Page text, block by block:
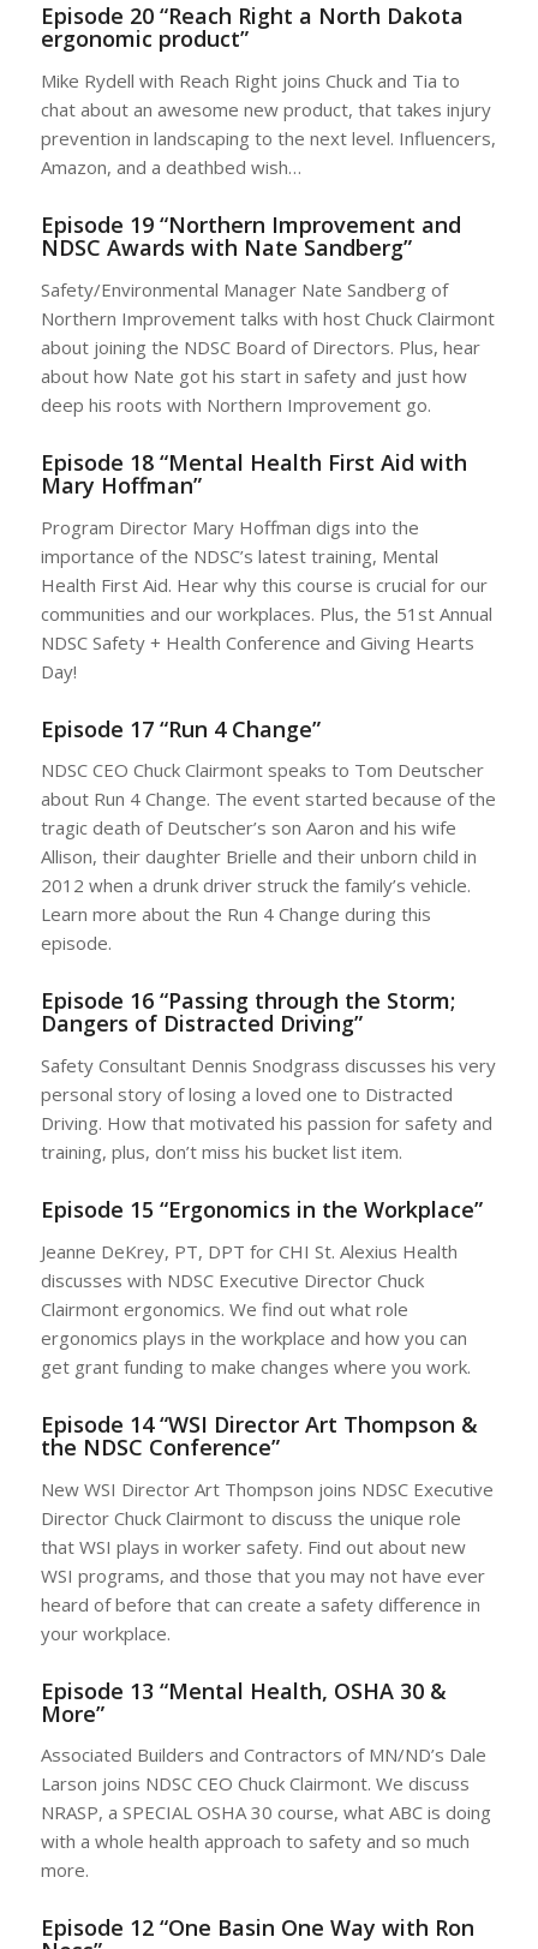
Episode 20 “Reach Right a North Dakota
ergonomic product”
Mike Rydell with Reach Right joins Chuck and Tia to
chat about an awesome new product, that takes injury
prevention in landscaping to the next level. Influencers,
Amazon, and a deathbed wish…
Episode 19 “Northern Improvement and
NDSC Awards with Nate Sandberg”
Safety/Environmental Manager Nate Sandberg of
Northern Improvement talks with host Chuck Clairmont
about joining the NDSC Board of Directors. Plus, hear
about how Nate got his start in safety and just how
deep his roots with Northern Improvement go.
Episode 18 “Mental Health First Aid with
Mary Hoffman”
Program Director Mary Hoffman digs into the
importance of the NDSC’s latest training, Mental
Health First Aid. Hear why this course is crucial for our
communities and our workplaces. Plus, the 51st Annual
NDSC Safety + Health Conference and Giving Hearts
Day!
Episode 17 “Run 4 Change”
NDSC CEO Chuck Clairmont speaks to Tom Deutscher
about Run 4 Change. The event started because of the
tragic death of Deutscher’s son Aaron and his wife
Allison, their daughter Brielle and their unborn child in
2012 when a drunk driver struck the family’s vehicle.
Learn more about the Run 4 Change during this
episode.
Episode 16 “Passing through the Storm;
Dangers of Distracted Driving”
Safety Consultant Dennis Snodgrass discusses his very
personal story of losing a loved one to Distracted
Driving. How that motivated his passion for safety and
training, plus, don’t miss his bucket list item.
Episode 15 “Ergonomics in the Workplace”
Jeanne DeKrey, PT, DPT for CHI St. Alexius Health
discusses with NDSC Executive Director Chuck
Clairmont ergonomics. We find out what role
ergonomics plays in the workplace and how you can
get grant funding to make changes where you work.
Episode 14 “WSI Director Art Thompson &
the NDSC Conference”
New WSI Director Art Thompson joins NDSC Executive
Director Chuck Clairmont to discuss the unique role
that WSI plays in worker safety. Find out about new
WSI programs, and those that you may not have ever
heard of before that can create a safety difference in
your workplace.
Episode 13 “Mental Health, OSHA 30 &
More”
Associated Builders and Contractors of MN/ND’s Dale
Larson joins NDSC CEO Chuck Clairmont. We discuss
NRASP, a SPECIAL OSHA 30 course, what ABC is doing
with a whole health approach to safety and so much
more.
Episode 12 “One Basin One Way with Ron